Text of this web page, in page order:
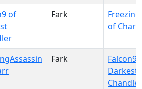
of
Fark
of Charr
Fark
Falcon9
Darkest
Chandler